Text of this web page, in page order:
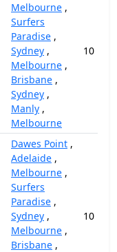
Melbourne ,
Surfers
Paradise ,
Sydney ,
Melbourne ,
Brisbane ,
Sydney ,
Manly ,
Melbourne
10
Dawes Point ,
Adelaide ,
Melbourne ,
Surfers
Paradise ,
Sydney ,
Melbourne ,
Brisbane ,
10